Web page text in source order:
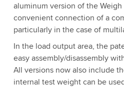
aluminum version of the
convenient connection of a
particularly in the case of
In the load output area, the
easy assembly/disassembly
All versions now also include
internal test weight can be